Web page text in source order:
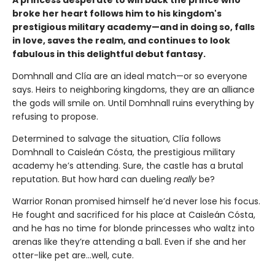
broke her heart follows him to his kingdom's
prestigious military academy—and in doing so, falls
in love, saves the realm, and continues to look
fabulous in this delightful debut fantasy.
Domhnall and Clía are an ideal match—or so everyone
says. Heirs to neighboring kingdoms, they are an alliance
the gods will smile on. Until Domhnall ruins everything by
refusing to propose.
Determined to salvage the situation, Clía follows
Domhnall to Caisleán Cósta, the prestigious military
academy he’s attending. Sure, the castle has a brutal
reputation. But how hard can dueling really be?
Warrior Ronan promised himself he’d never lose his focus.
He fought and sacrificed for his place at Caisleán Cósta,
and he has no time for blonde princesses who waltz into
arenas like they’re attending a ball. Even if she and her
otter-like pet are…well, cute.